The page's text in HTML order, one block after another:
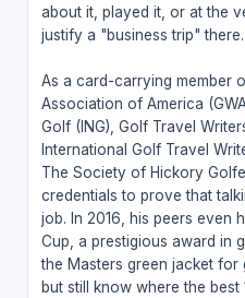
about it, played it, or at the
justify a "business trip" there.
As a card-carrying member
Association of America
Golf (ING), Golf Travel
International Golf Travel
The Society of Hickory
credentials to prove that
job. In 2016, his peers even
Cup, a prestigious award in
the Masters green jacket for
but still know where the best